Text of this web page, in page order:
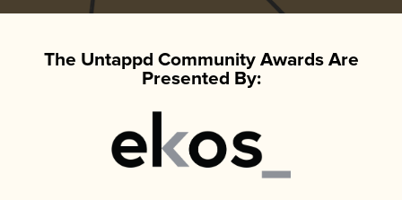
The Untappd Community Awards Are
Presented By: